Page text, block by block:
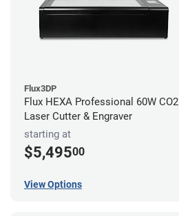
Flux3DP
Flux HEXA Professional 60W CO2
Laser Cutter & Engraver
starting at
$5,49500
View Options